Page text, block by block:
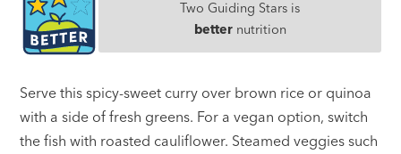
Two Guiding Stars is
betternutrition
Serve this spicy-sweet curry over brown rice or quinoa
with a side of fresh greens. For a vegan option, switch
the fish with roasted cauliflower. Steamed veggies such